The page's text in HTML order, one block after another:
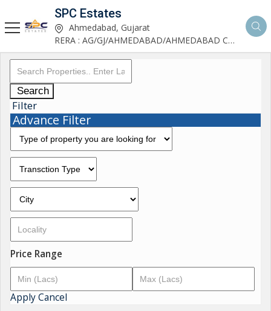
SPC Estates
Ahmedabad, Gujarat
RERA : AG/GJ/AHMEDABAD/AHMEDABAD CITY/AA03893/291027R1
Search
Filter
Advance Filter
Price Range
ApplyCancel